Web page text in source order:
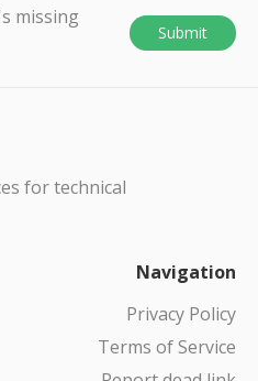
missing
Submit
for technical
Navigation
Privacy Policy
Terms of Service